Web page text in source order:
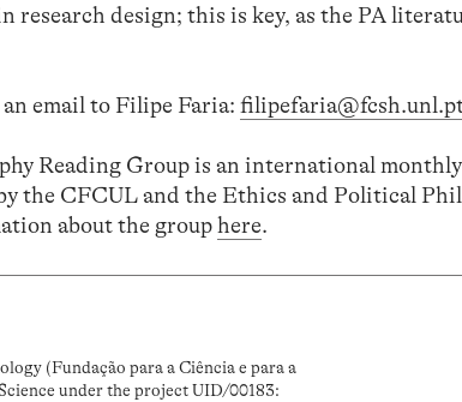
research design; this is key, as the PA
email to Filipe Faria:
Reading Group is an international
the CFCUL and the Ethics and Political
about the grouphere.
(Fundação para a Ciência e para a
under the project UID/00183: